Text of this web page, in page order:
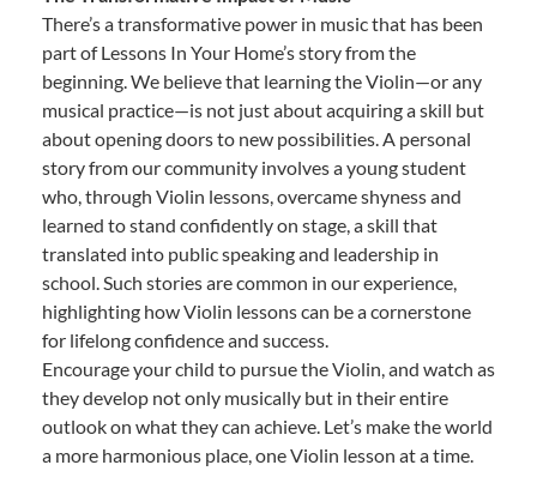
There’s a transformative power in music that has been
part of Lessons In Your Home’s story from the
beginning. We believe that learning the Violin—or any
musical practice—is not just about acquiring a skill but
about opening doors to new possibilities. A personal
story from our community involves a young student
who, through Violin lessons, overcame shyness and
learned to stand confidently on stage, a skill that
translated into public speaking and leadership in
school. Such stories are common in our experience,
highlighting how Violin lessons can be a cornerstone
for lifelong confidence and success.
Encourage your child to pursue the Violin, and watch as
they develop not only musically but in their entire
outlook on what they can achieve. Let’s make the world
a more harmonious place, one Violin lesson at a time.